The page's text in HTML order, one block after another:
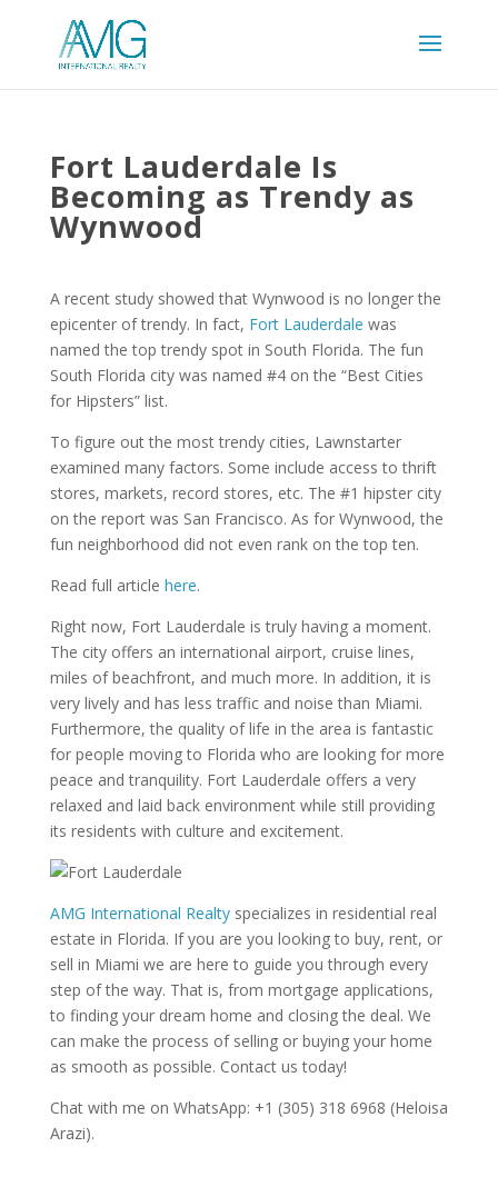
Fort Lauderdale Is
Becoming as Trendy as
Wynwood
A recent study showed that Wynwood is no longer the
epicenter of trendy. In fact, Fort Lauderdale was
named the top trendy spot in South Florida. The fun
South Florida city was named #4 on the “Best Cities
for Hipsters” list.
To figure out the most trendy cities, Lawnstarter
examined many factors. Some include access to thrift
stores, markets, record stores, etc. The #1 hipster city
on the report was San Francisco. As for Wynwood, the
fun neighborhood did not even rank on the top ten.
Read full article here.
Right now, Fort Lauderdale is truly having a moment.
The city offers an international airport, cruise lines,
miles of beachfront, and much more. In addition, it is
very lively and has less traffic and noise than Miami.
Furthermore, the quality of life in the area is fantastic
for people moving to Florida who are looking for more
peace and tranquility. Fort Lauderdale offers a very
relaxed and laid back environment while still providing
its residents with culture and excitement.
AMG International Realtyspecializes in residential real
estate in Florida. If you are you looking to buy, rent, or
sell in Miami we are here to guide you through every
step of the way. That is, from mortgage applications,
to finding your dream home and closing the deal. We
can make the process of selling or buying your home
as smooth as possible. Contact us today!
Chat with me on WhatsApp: +1 (305) 318 6968 (Heloisa
Arazi).